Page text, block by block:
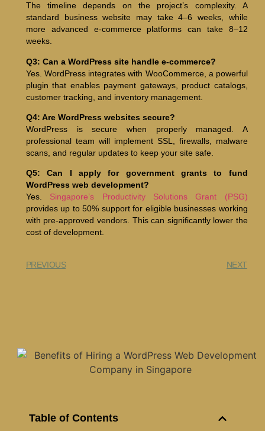
The timeline depends on the project’s complexity. A
standard business website may take 4–6 weeks, while
more advanced e-commerce platforms can take 8–12
weeks.
Q3: Can a WordPress site handle e-commerce?
Yes. WordPress integrates with WooCommerce, a powerful
plugin that enables payment gateways, product catalogs,
customer tracking, and inventory management.
Q4: Are WordPress websites secure?
WordPress is secure when properly managed. A
professional team will implement SSL, firewalls, malware
scans, and regular updates to keep your site safe.
Q5: Can I apply for government grants to fund
WordPress web development?
Yes. Singapore’s Productivity Solutions Grant (PSG)
provides up to 50% support for eligible businesses working
with pre-approved vendors. This can significantly lower the
cost of development.
PREVIOUS NEXT
Table of Contents